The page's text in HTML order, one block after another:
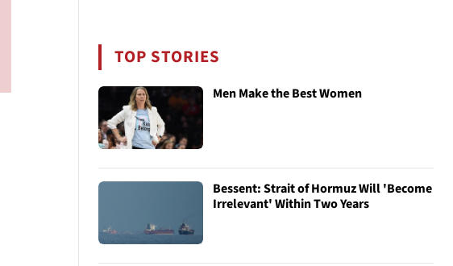
TOP STORIES
Men Make the Best Women
Bessent: Strait of Hormuz Will 'Become
Irrelevant' Within Two Years